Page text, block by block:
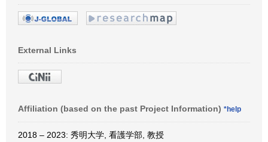
External Links
Affiliation (based on the past Project Information) *help
2018 – 2023: 秀明大学, 看護学部, 教授